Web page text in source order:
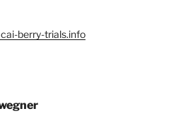
berry-trials.info